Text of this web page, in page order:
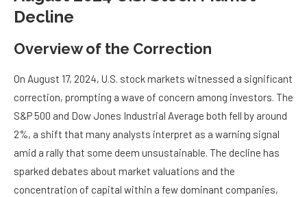
Decline
Overview of the Correction
On August 17, 2024, U.S. stock markets witnessed a significant
correction, prompting a wave of concern among investors. The
S&P 500 and Dow Jones Industrial Average both fell by around
2%, a shift that many analysts interpret as a warning signal
amid a rally that some deem unsustainable. The decline has
sparked debates about market valuations and the
concentration of capital within a few dominant companies,